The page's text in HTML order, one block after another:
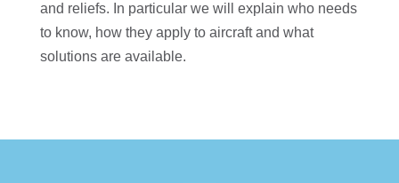
and reliefs. In particular we will explain who needs
to know, how they apply to aircraft and what
solutions are available.